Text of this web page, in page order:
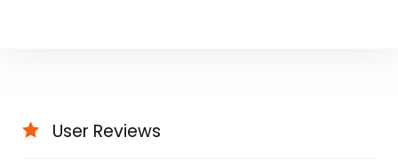
User Reviews